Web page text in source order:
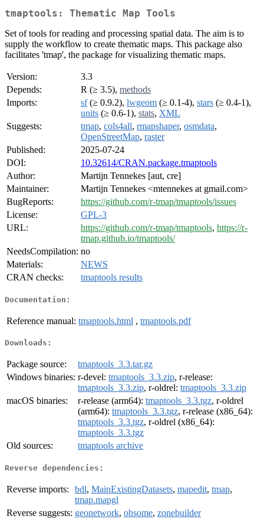
tmaptools: Thematic Map Tools
Set of tools for reading and processing spatial data. The aim is to
supply the workflow to create thematic maps. This package also
facilitates 'tmap', the package for visualizing thematic maps.
Version:
3.3
Depends:
R (≥ 3.5), methods
Imports:
sf(≥ 0.9.2), lwgeom (≥ 0.1-4), stars (≥ 0.4-1),
units (≥ 0.6-1), stats, XML
Suggests:
tmap, cols4all, rmapshaper, osmdata,
OpenStreetMap, raster
Published:
2025-07-24
DOI:
10.32614/CRAN.package.tmaptools
Author:
Martijn Tennekes [aut, cre]
Maintainer:
Martijn Tennekes <mtennekes at gmail.com>
BugReports:
https://github.com/r-tmap/tmaptools/issues
License:
GPL-3
URL:
https://github.com/r-tmap/tmaptools, https://r-
tmap.github.io/tmaptools/
NeedsCompilation: no
Materials:
NEWS
CRAN checks:
tmaptools results
Documentation:
Reference manual: tmaptools.html , tmaptools.pdf
Downloads:
Package source:
tmaptools_3.3.tar.gz
Windows binaries: r-devel: tmaptools_3.3.zip, r-release:
tmaptools_3.3.zip, r-oldrel: tmaptools_3.3.zip
macOS binaries:
r-release (arm64): tmaptools_3.3.tgz, r-oldrel
(arm64): tmaptools_3.3.tgz, r-release (x86_64):
tmaptools_3.3.tgz, r-oldrel (x86_64):
tmaptools_3.3.tgz
Old sources:
tmaptools archive
Reverse dependencies:
Reverse imports: bdl, MainExistingDatasets, mapedit, tmap,
tmap.mapgl
Reverse suggests: geonetwork, ohsome, zonebuilder